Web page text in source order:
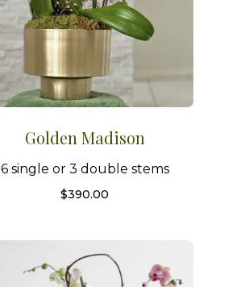
Golden Madison
6 single or 3 double stems
$390.00